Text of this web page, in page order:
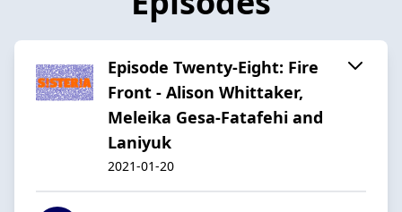
Episode Twenty-Eight: Fire
Front - Alison Whittaker,
Meleika Gesa-Fatafehi and
Laniyuk
2021-01-20